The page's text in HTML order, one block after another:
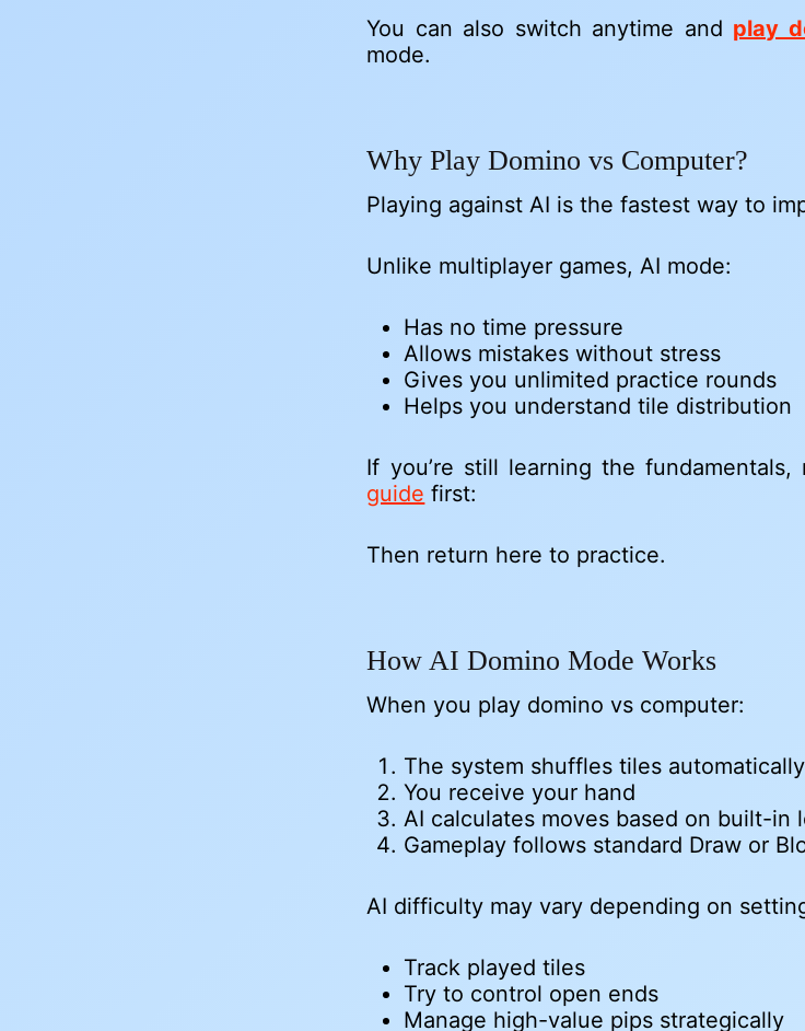
You can also switch anytime and play
mode.
Why Play Domino vs Computer?
Playing against AI is the fastest way to
Unlike multiplayer games, AI mode:
Has no time pressure
Allows mistakes without stress
Gives you unlimited practice rounds
Helps you understand tile distribution
If you’re still learning the
guide first:
Then return here to practice.
How AI Domino Mode Works
When you play domino vs computer:
The system shuffles tiles automatically
You receive your hand
AI calculates moves based on built-in
Gameplay follows standard Draw or
AI difficulty may vary depending on
Track played tiles
Try to control open ends
Manage high-value pips strategically